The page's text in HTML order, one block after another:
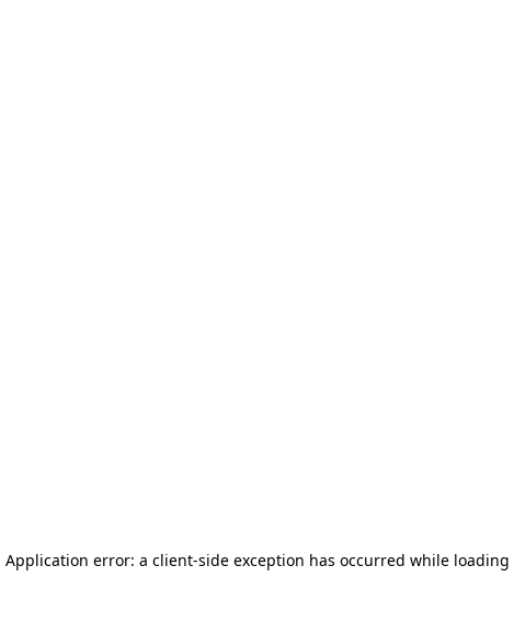
Application error: a client-side exception has occurred while loading